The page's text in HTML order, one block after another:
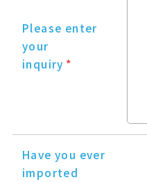
Please enter
your
inquiry *
Have you ever
imported